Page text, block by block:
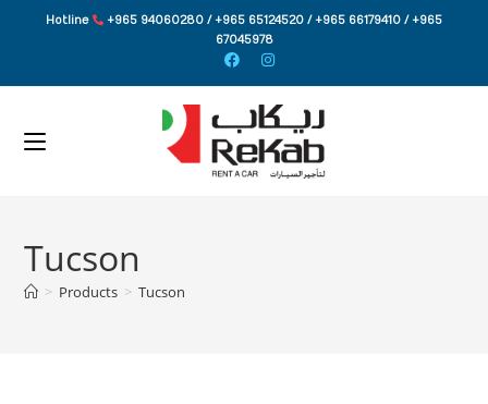
Hotline
+965 94060280 / +965 65124520 / +965 66179410 / +965
67045978
Tucson
> Products > Tucson